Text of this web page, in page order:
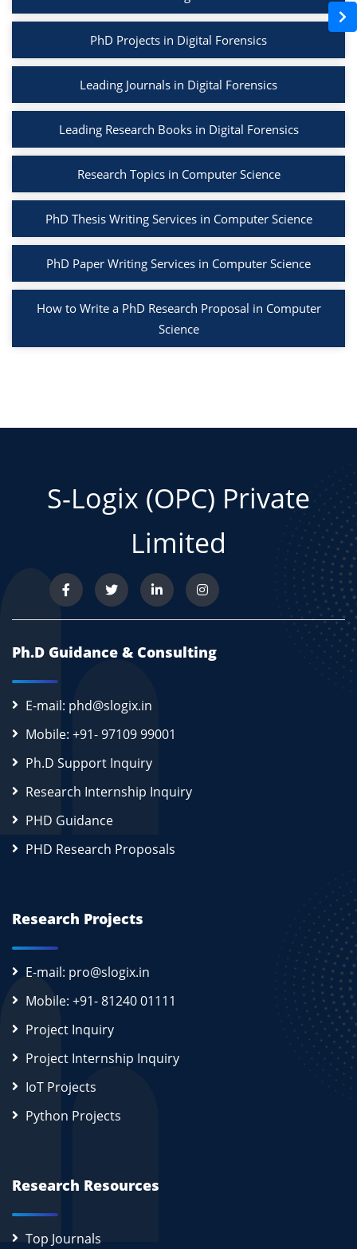
PhD Projects in Digital Forensics
Leading Journals in Digital Forensics
Leading Research Books in Digital Forensics
Research Topics in Computer Science
PhD Thesis Writing Services in Computer Science
PhD Paper Writing Services in Computer Science
How to Write a PhD Research Proposal in Computer
Science
S-Logix (OPC) Private
Limited
Ph.D Guidance & Consulting
E-mail: phd@slogix.in
Mobile: +91- 97109 99001
Ph.D Support Inquiry
Research Internship Inquiry
PHD Guidance
PHD Research Proposals
Research Projects
E-mail: pro@slogix.in
Mobile: +91- 81240 01111
Project Inquiry
Project Internship Inquiry
IoT Projects
Python Projects
Research Resources
Top Journals